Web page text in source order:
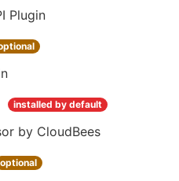
Plugin
installed by default
by CloudBees
optional